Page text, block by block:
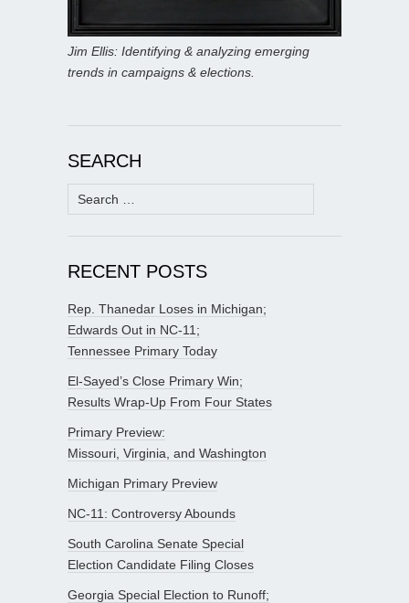
Jim Ellis: Identifying & analyzing emerging
trends in campaigns & elections.
SEARCH
Search
for:
RECENT POSTS
Rep. Thanedar Loses in Michigan;
Edwards Out in NC-11;
Tennessee Primary Today
El-Sayed’s Close Primary Win;
Results Wrap-Up From Four States
Primary Preview:
Missouri, Virginia, and Washington
Michigan Primary Preview
NC-11: Controversy Abounds
South Carolina Senate Special
Election Candidate Filing Closes
Georgia Special Election to Runoff;